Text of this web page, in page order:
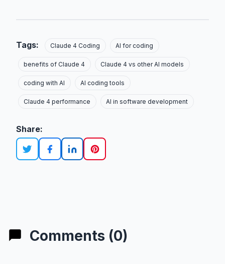
Tags: Claude 4 Coding AI for coding
benefits of Claude 4 Claude 4 vs other AI models
coding with AI AI coding tools
Claude 4 performance AI in software development
Share:
Comments (0)